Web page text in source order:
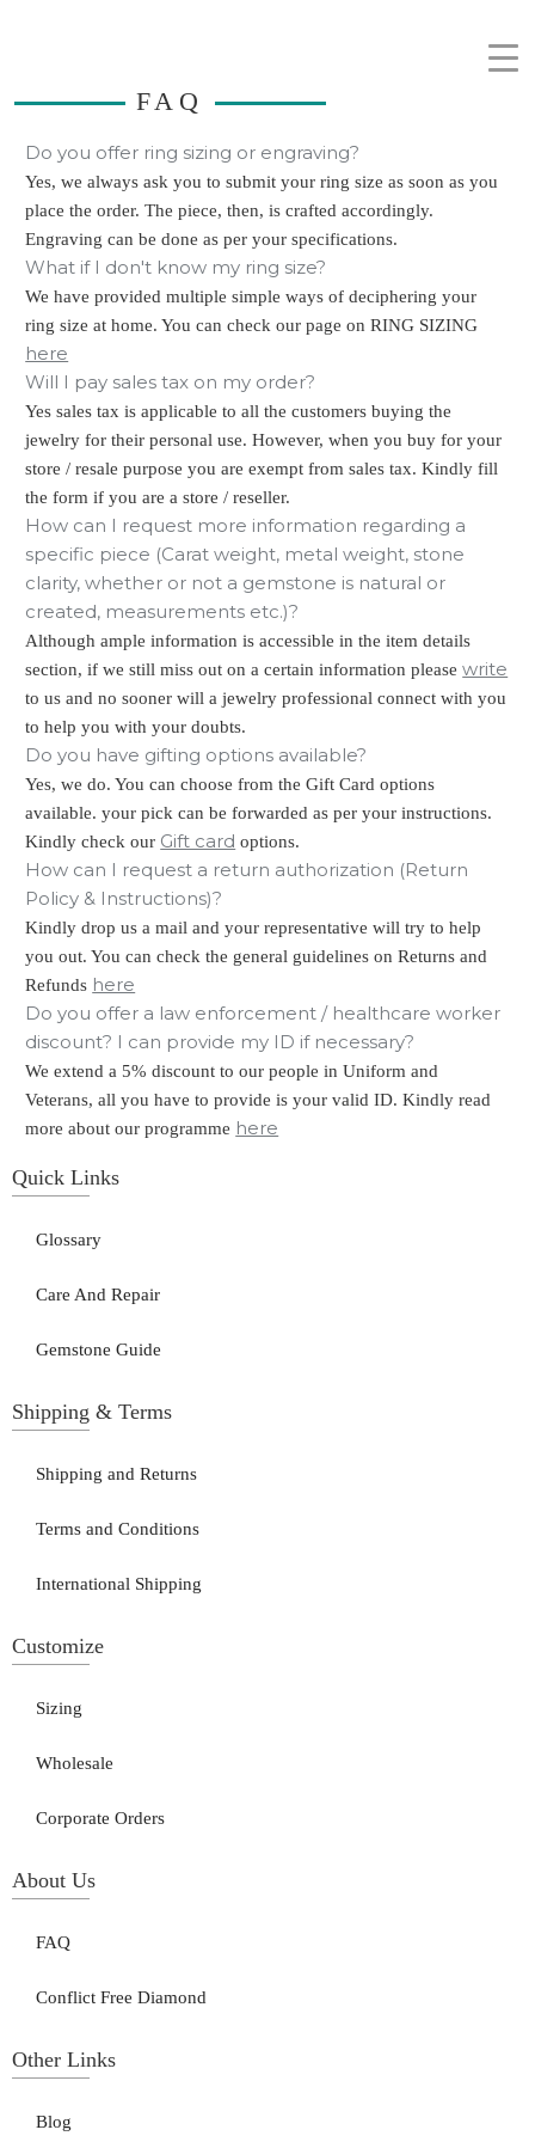
FAQ
Do you offer ring sizing or engraving?
Yes, we always ask you to submit your ring size as soon as you
place the order. The piece, then, is crafted accordingly.
Engraving can be done as per your specifications.
What if I don't know my ring size?
We have provided multiple simple ways of deciphering your
ring size at home. You can check our page on RING SIZING
here
Will I pay sales tax on my order?
Yes sales tax is applicable to all the customers buying the
jewelry for their personal use. However, when you buy for your
store / resale purpose you are exempt from sales tax. Kindly fill
the form if you are a store / reseller.
How can I request more information regarding a
specific piece (Carat weight, metal weight, stone
clarity, whether or not a gemstone is natural or
created, measurements etc.)?
Although ample information is accessible in the item details
section, if we still miss out on a certain information pleasewrite
to us and no sooner will a jewelry professional connect with you
to help you with your doubts.
Do you have gifting options available?
Yes, we do. You can choose from the Gift Card options
available. your pick can be forwarded as per your instructions.
Kindly check our Gift card options.
How can I request a return authorization (Return
Policy & Instructions)?
Kindly drop us a mail and your representative will try to help
you out. You can check the general guidelines on Returns and
Refunds here
Do you offer a law enforcement / healthcare worker
discount? I can provide my ID if necessary?
We extend a 5% discount to our people in Uniform and
Veterans, all you have to provide is your valid ID. Kindly read
more about our programme here
Quick Links
Glossary
Care And Repair
Gemstone Guide
Shipping & Terms
Shipping and Returns
Terms and Conditions
International Shipping
Customize
Sizing
Wholesale
Corporate Orders
About Us
FAQ
Conflict Free Diamond
Other Links
Blog